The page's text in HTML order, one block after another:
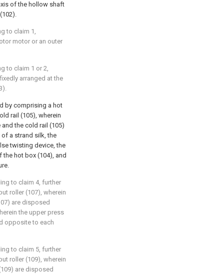
of the hollow shaft
to claim 1,
motor or an outer
to claim 1 or 2,
arranged at the
by comprising a hot
rail (105), wherein
the cold rail (105)
a strand silk, the
twisting device, the
hot box (104), and
to claim 4, further
roller (107), wherein
are disposed
the upper press
opposite to each
to claim 5, further
roller (109), wherein
are disposed